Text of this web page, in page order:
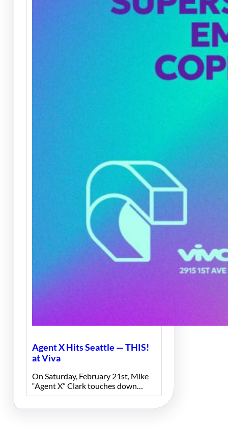
Agent X Hits Seattle — THIS!
at Viva
On Saturday, February 21st, Mike
“Agent X” Clark touches down…